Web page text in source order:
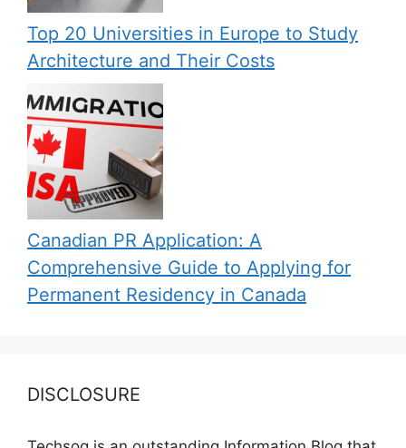
Top 20 Universities in Europe to Study
Architecture and Their Costs
Canadian PR Application: A
Comprehensive Guide to Applying for
Permanent Residency in Canada
DISCLOSURE